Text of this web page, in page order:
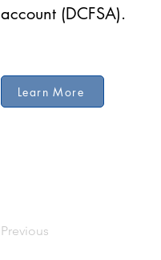
account (DCFSA).
Learn More
Previous